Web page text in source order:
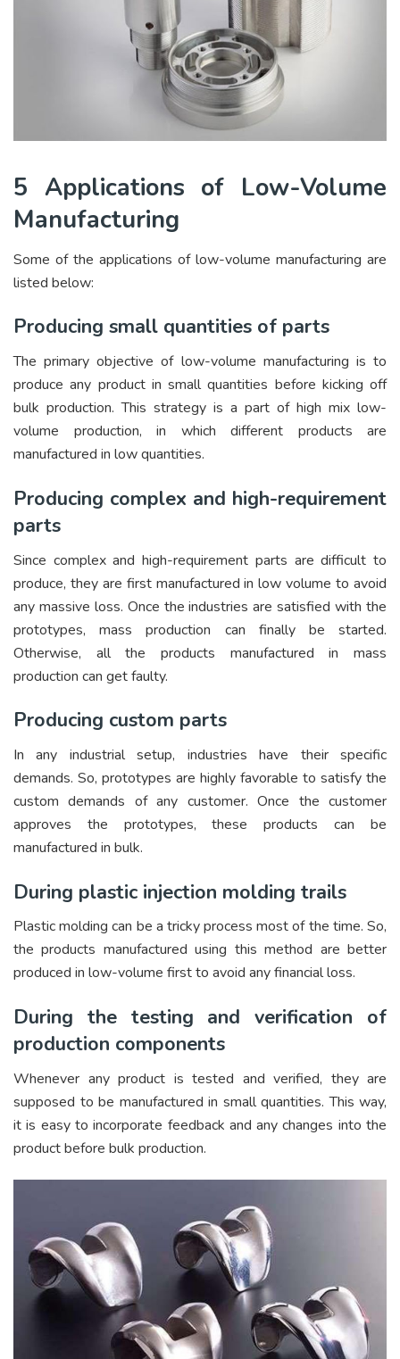
5 Applications of Low-Volume
Manufacturing
Some of the applications of low-volume manufacturing are
listed below:
Producing small quantities of parts
The primary objective of low-volume manufacturing is to
produce any product in small quantities before kicking off
bulk production. This strategy is a part of high mix low-
volume production, in which different products are
manufactured in low quantities.
Producing complex and high-requirement
parts
Since complex and high-requirement parts are difficult to
produce, they are first manufactured in low volume to avoid
any massive loss. Once the industries are satisfied with the
prototypes, mass production can finally be started.
Otherwise, all the products manufactured in mass
production can get faulty.
Producing custom parts
In any industrial setup, industries have their specific
demands. So, prototypes are highly favorable to satisfy the
custom demands of any customer. Once the customer
approves the prototypes, these products can be
manufactured in bulk.
During plastic injection molding trails
Plastic molding can be a tricky process most of the time. So,
the products manufactured using this method are better
produced in low-volume first to avoid any financial loss.
During the testing and verification of
production components
Whenever any product is tested and verified, they are
supposed to be manufactured in small quantities. This way,
it is easy to incorporate feedback and any changes into the
product before bulk production.